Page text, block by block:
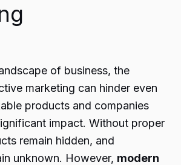
of business, the
marketing can hinder even
products and companies
impact. Without proper
remain hidden, and
unknown. However, modern